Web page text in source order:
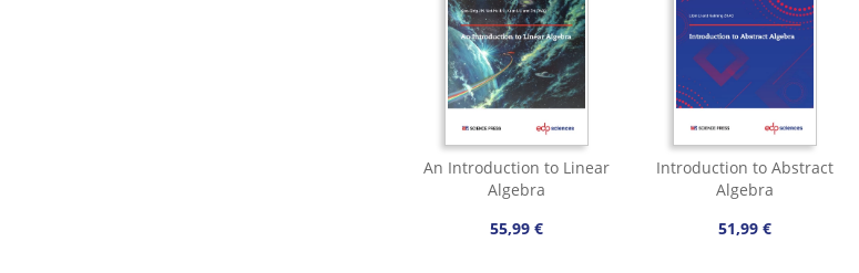
An Introduction to Linear
Algebra
55,99 €
Introduction to Abstract
Algebra
51,99 €